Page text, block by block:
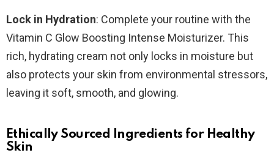
Lock in Hydration: Complete your routine with the
Vitamin C Glow Boosting Intense Moisturizer. This
rich, hydrating cream not only locks in moisture but
also protects your skin from environmental stressors,
leaving it soft, smooth, and glowing.
Ethically Sourced Ingredients for Healthy
Skin